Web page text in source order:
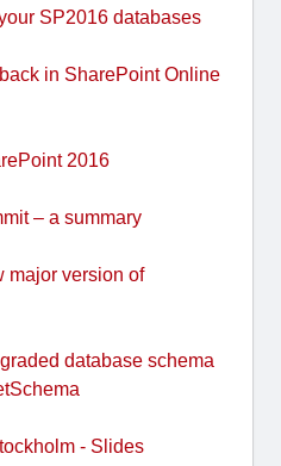
SP2016 databases
in SharePoint Online
2016
– a summary
major version of
database schema
- Slides